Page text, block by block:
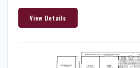
View Details